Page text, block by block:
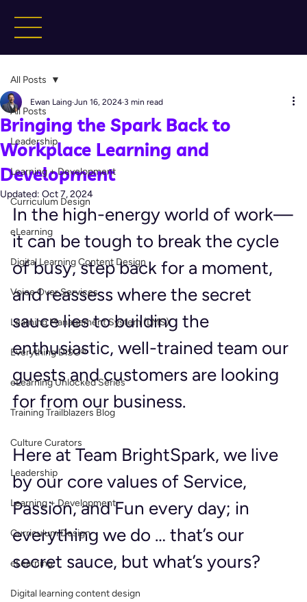
All Posts
Leadership
Learning + Development
Curriculum Design
eLearning
Digital Learning Content Design
Voice Over Services
Learning Management System (LMS)
Everything DiSC®
eLearning Unlocked Series
Training Trailblazers Blog
Culture Curators
Leadership
Learning + Development
Curriculum Design
eLearning
Digital learning content design
All Posts
Bringing the Spark Back to
Workplace Learning and
Development
Ewan Laing Jun 16, 2024 3 min read
Updated:Oct 7, 2024
In the high-energy world of work—
it can be tough to break the cycle
of busy, step back for a moment,
and reassess where the secret
sauce lies to building the
enthusiastic, well-trained team our
guests and customers are looking
for from our business.
Here at Team BrightSpark, we live
by our core values of Service,
Passion, and Fun every day; in
everything we do … that’s our
secret sauce, but what’s yours?